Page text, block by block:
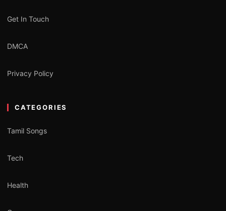
Get In Touch
DMCA
Privacy Policy
CATEGORIES
Tamil Songs
Tech
Health